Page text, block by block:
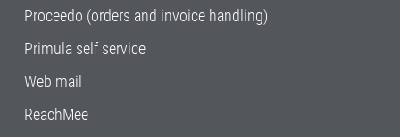
Proceedo (orders and invoice handling)
Primula self service
Web mail
ReachMee